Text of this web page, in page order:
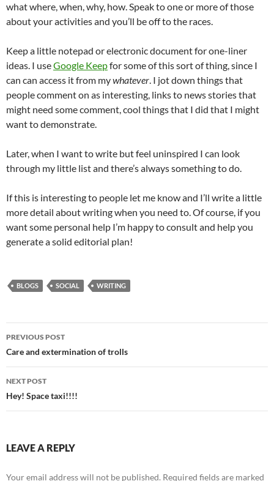
what where, when, why, how. Speak to one or more of those
about your activities and you’ll be off to the races.
Keep a little notepad or electronic document for one-liner
ideas. I useGoogle Keepfor some of this sort of thing, since I
can can access it from mywhatever. I jot down things that
people comment on as interesting, links to news stories that
might need some comment, cool things that I did that I might
want to demonstrate.
Later, when I want to write but feel uninspired I can look
through my little list and there’s always something to do.
If this is interesting to people let me know and I’ll write a little
more detail about writing when you need to. Of course, if you
want some personal help I’m happy to consult and help you
generate a solid editorial plan!
BLOGS SOCIAL WRITING
Post
navigation
PREVIOUS POST
Care and extermination of trolls
NEXT POST
Hey! Space taxi!!!!
LEAVE A REPLY
Your email address will not be published. Required fields are marked